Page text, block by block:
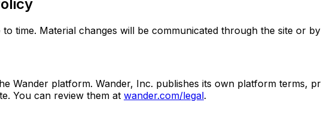
time. Material changes will be communicated through the site or
Wander platform. Wander, Inc. publishes its own platform terms,
You can review them at wander.com/legal.